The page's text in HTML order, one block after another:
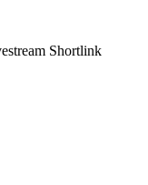
Shortlink